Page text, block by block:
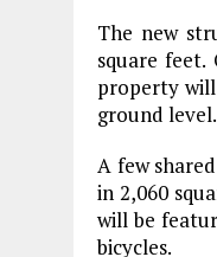
The new
square
property
ground
A few
in 2,060
will be
bicycles.